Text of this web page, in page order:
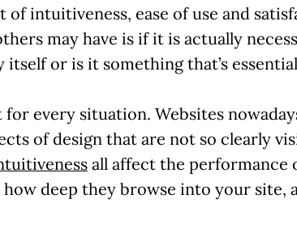
intuitiveness, ease of use and
may have is if it is actually
or is it something that’s
every situation. Websites
of design that are not so clearly
all affect the performance
deep they browse into your site,